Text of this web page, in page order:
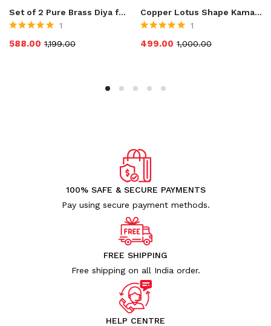
Set of 2 Pure Brass Diya for Puja Temaple Decoration, Lotus Shape Pillar Stand Oil Lamp Home Mandir Pooja Articles Decor Gifts Diya, Kuber Deepam, Deepak Height 3.5 Inch
of 5
1
588.00 1,199.00
Copper Lotus Shape Kamal Patti Akhand Diya
of 5
1
499.00 1,000.00
100% SAFE & SECURE PAYMENTS
Pay using secure payment methods.
FREE SHIPPING
Free shipping on all India order.
HELP CENTRE